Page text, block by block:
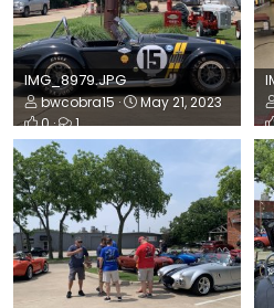
IMG_8979.JPG
bwcobra15
May 21, 2023
0
1